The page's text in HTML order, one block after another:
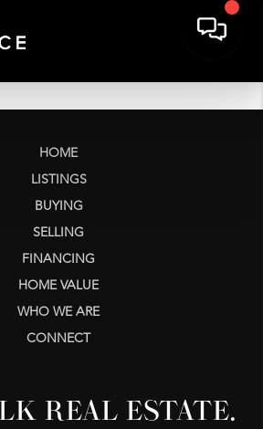
HOME
LISTINGS
BUYING
SELLING
FINANCING
HOME VALUE
WHO WE ARE
CONNECT
REAL ESTATE.